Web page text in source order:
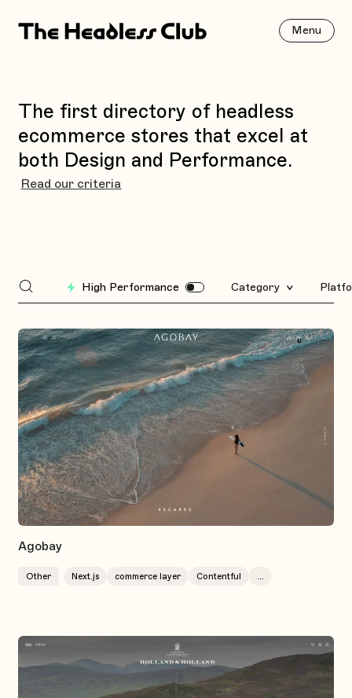
Menu
The first directory of headless
ecommerce stores that excel at
both Design and Performance.
Read our criteria
High Performance Category
Agobay
Other Next.js commerce layer Contentful